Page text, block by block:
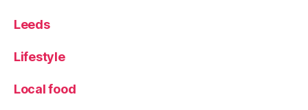
Leeds
Lifestyle
Local food